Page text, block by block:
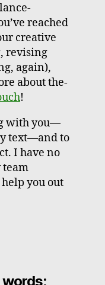
reached
creative
revising
again),
about the-
!
with you—
text—and to
I have no
team
you out